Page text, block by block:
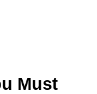
Must